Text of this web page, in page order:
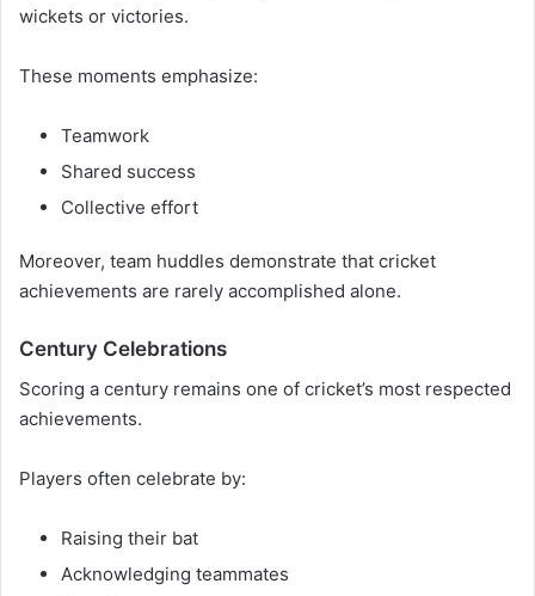
wickets or victories.
These moments emphasize:
Teamwork
Shared success
Collective effort
Moreover, team huddles demonstrate that cricket
achievements are rarely accomplished alone.
Century Celebrations
Scoring a century remains one of cricket’s most respected
achievements.
Players often celebrate by:
Raising their bat
Acknowledging teammates